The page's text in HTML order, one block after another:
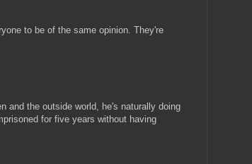
to be of the same opinion. They're
and the outside world, he's naturally doing
for five years without having